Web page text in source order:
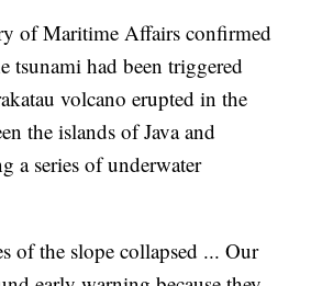
of Maritime Affairs confirmed
tsunami had been triggered
volcano erupted in the
the islands of Java and
a series of underwater
of the slope collapsed ... Our